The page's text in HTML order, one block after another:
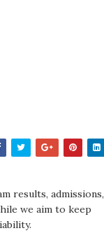
results, admissions,
we aim to keep